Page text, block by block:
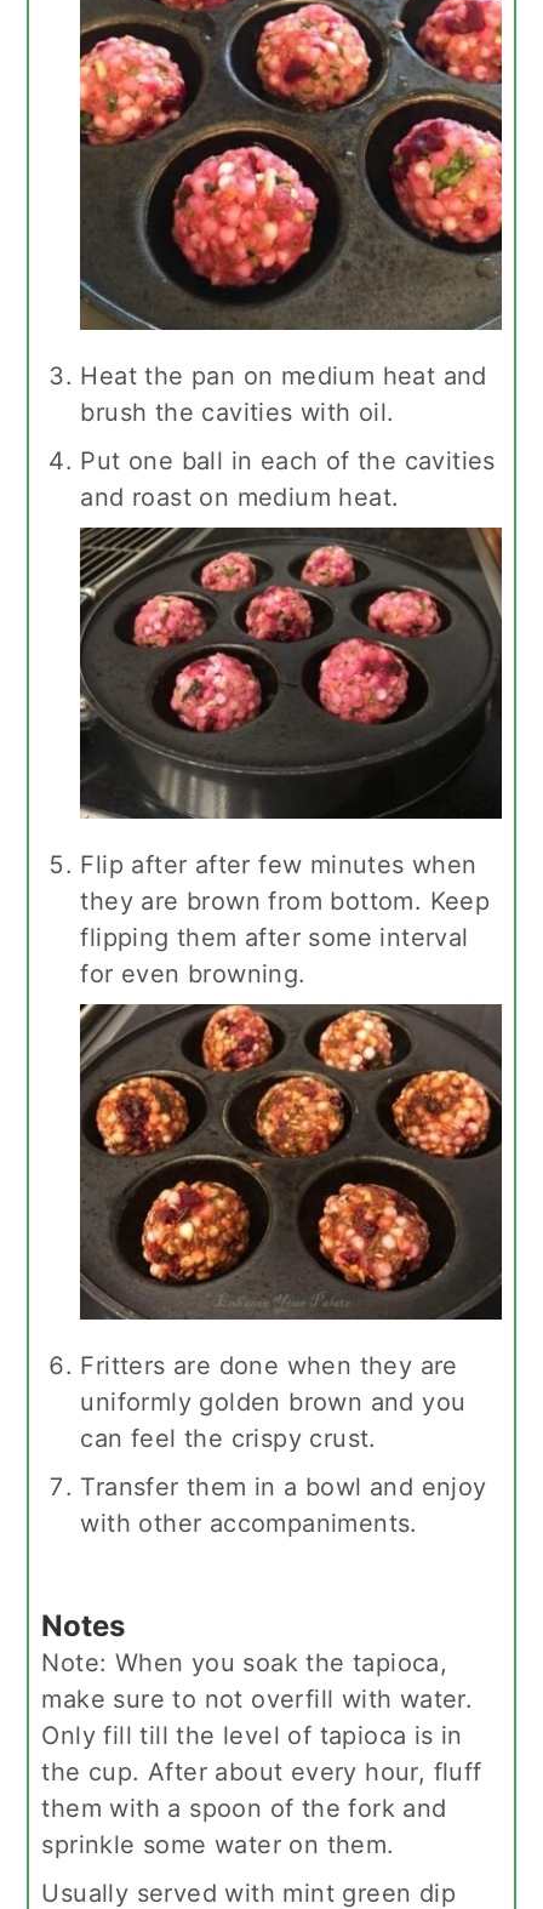
Heat the pan on medium heat and
brush the cavities with oil.
Put one ball in each of the cavities
and roast on medium heat.
Flip after after few minutes when
they are brown from bottom. Keep
flipping them after some interval
for even browning.
Fritters are done when they are
uniformly golden brown and you
can feel the crispy crust.
Transfer them in a bowl and enjoy
with other accompaniments.
Notes
Note: When you soak the tapioca,
make sure to not overfill with water.
Only fill till the level of tapioca is in
the cup. After about every hour, fluff
them with a spoon of the fork and
sprinkle some water on them.
Usually served with mint green dip